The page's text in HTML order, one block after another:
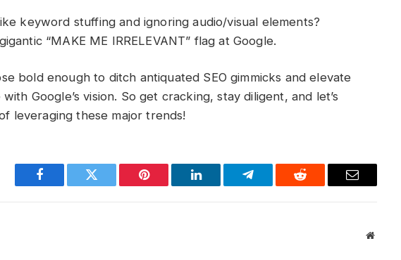
keyword stuffing and ignoring audio/visual elements?
“MAKE ME IRRELEVANT” flag at Google.
bold enough to ditch antiquated SEO gimmicks and elevate
Google’s vision. So get cracking, stay diligent, and let’s
leveraging these major trends!
Facebook Twitter Pinterest LinkedIn Telegram Reddit Email
Website